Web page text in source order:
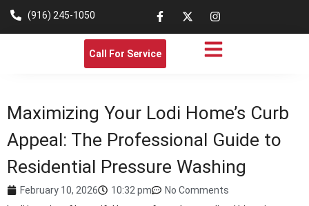
(916) 245-1050
Call For Service
Maximizing Your Lodi Home’s Curb
Appeal: The Professional Guide to
Residential Pressure Washing
February 10, 2026 10:32 pm
No Comments